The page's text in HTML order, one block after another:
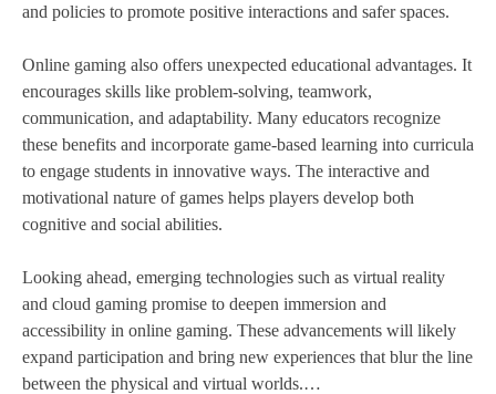
and policies to promote positive interactions and safer spaces.
Online gaming also offers unexpected educational advantages. It
encourages skills like problem-solving, teamwork,
communication, and adaptability. Many educators recognize
these benefits and incorporate game-based learning into curricula
to engage students in innovative ways. The interactive and
motivational nature of games helps players develop both
cognitive and social abilities.
Looking ahead, emerging technologies such as virtual reality
and cloud gaming promise to deepen immersion and
accessibility in online gaming. These advancements will likely
expand participation and bring new experiences that blur the line
between the physical and virtual worlds.…